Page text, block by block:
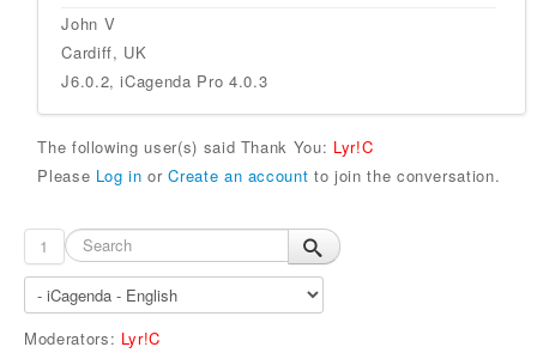
John V
Cardiff, UK
J6.0.2, iCagenda Pro 4.0.3
The following user(s) said Thank You: Lyr!C
Please Log in orCreate an account to join the conversation.
1
Moderators: Lyr!C